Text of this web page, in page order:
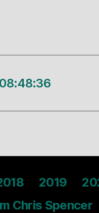
2019
Chris Spencer